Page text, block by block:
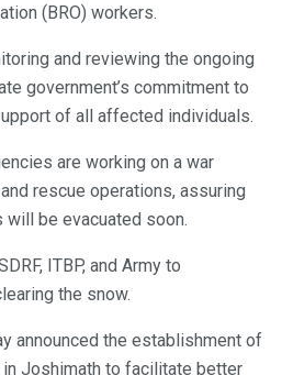
(BRO) workers.
and reviewing the ongoing
government’s commitment to
of all affected individuals.
are working on a war
rescue operations, assuring
be evacuated soon.
ITBP, and Army to
the snow.
announced the establishment of
Joshimath to facilitate better